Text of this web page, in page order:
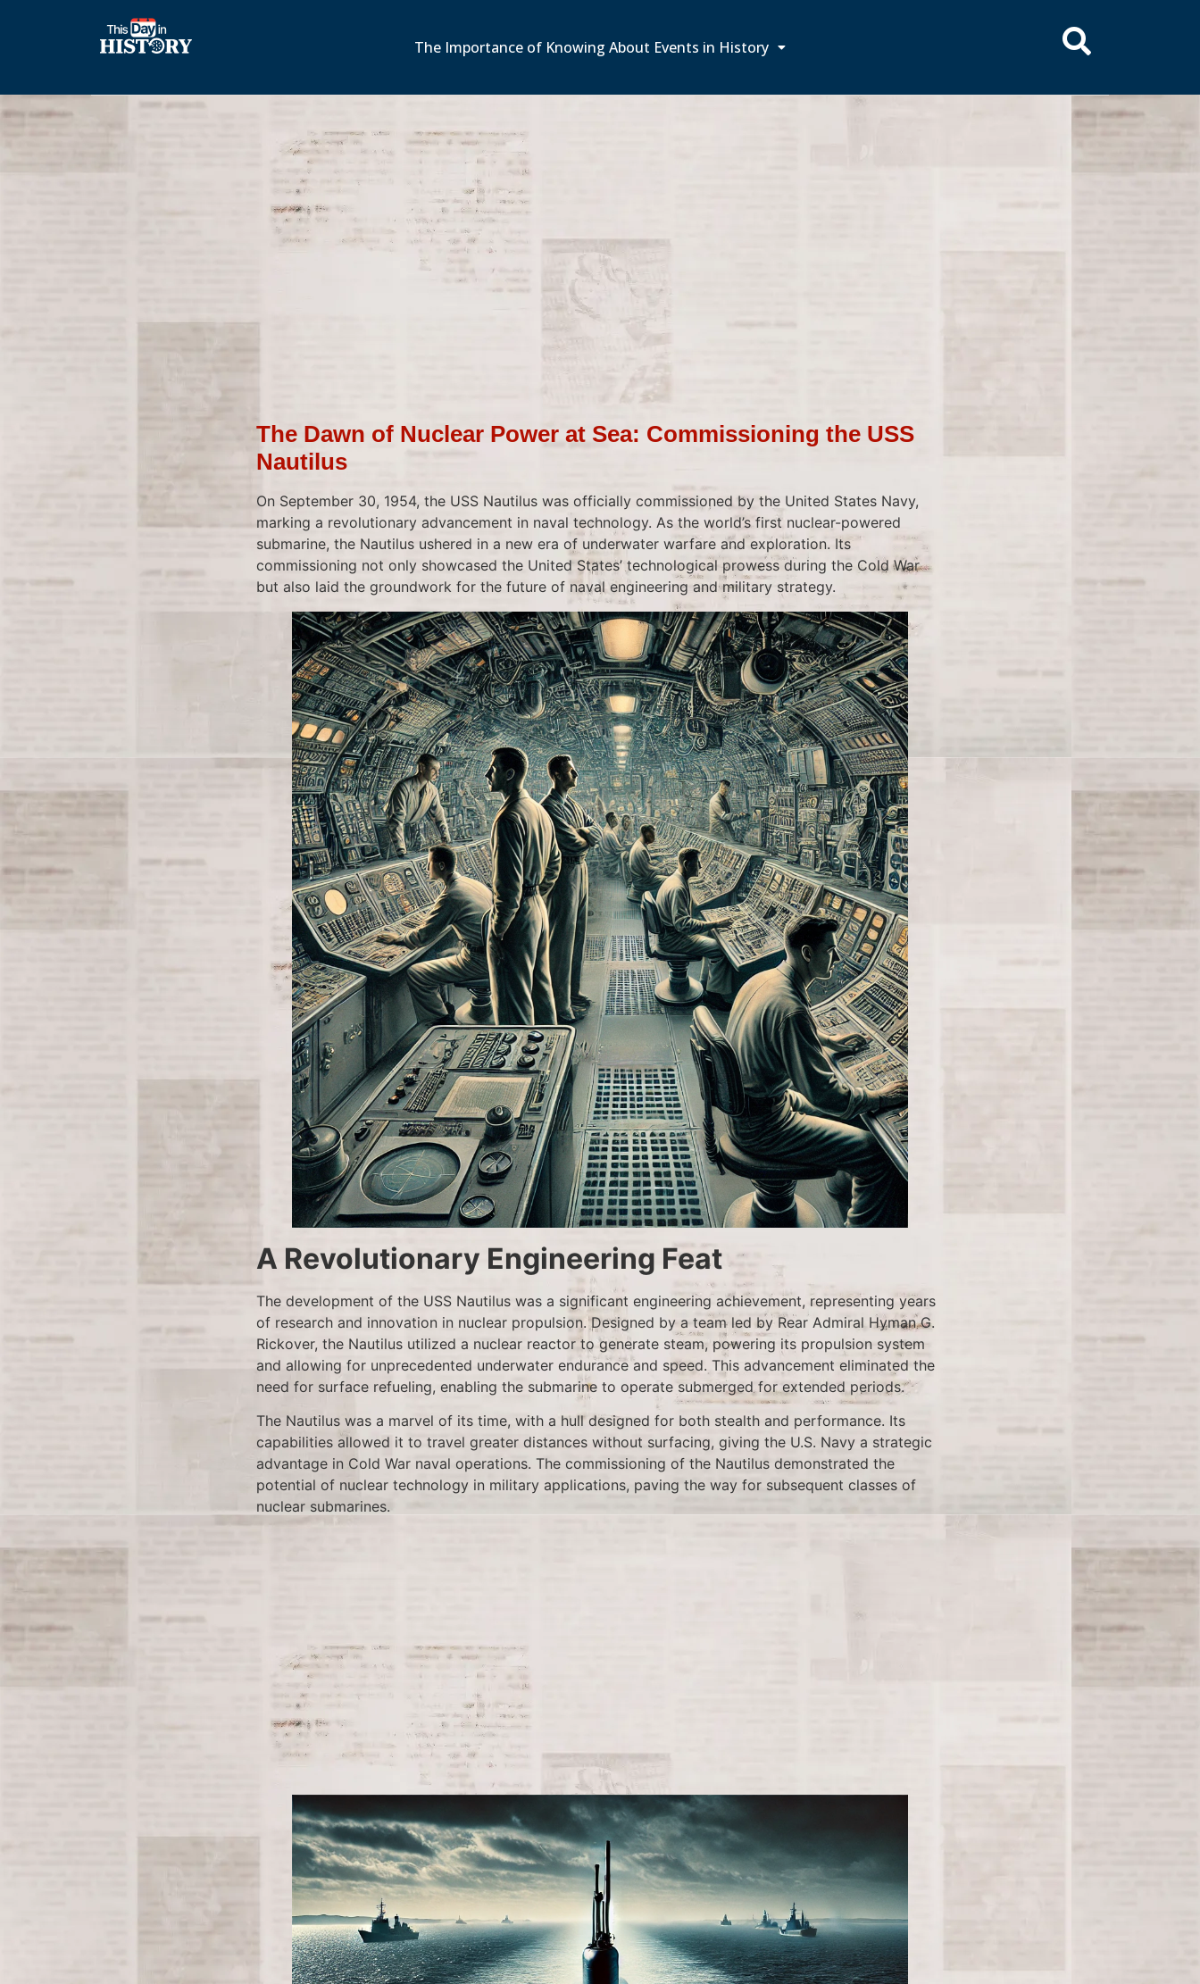
The Importance of Knowing About Events in History
The Dawn of Nuclear Power at Sea: Commissioning the USS
Nautilus
On September 30, 1954, the USS Nautilus was officially commissioned by the United States Navy,
marking a revolutionary advancement in naval technology. As the world’s first nuclear-powered
submarine, the Nautilus ushered in a new era of underwater warfare and exploration. Its
commissioning not only showcased the United States’ technological prowess during the Cold War
but also laid the groundwork for the future of naval engineering and military strategy.
A Revolutionary Engineering Feat
The development of the USS Nautilus was a significant engineering achievement, representing years
of research and innovation in nuclear propulsion. Designed by a team led by Rear Admiral Hyman G.
Rickover, the Nautilus utilized a nuclear reactor to generate steam, powering its propulsion system
and allowing for unprecedented underwater endurance and speed. This advancement eliminated the
need for surface refueling, enabling the submarine to operate submerged for extended periods.
The Nautilus was a marvel of its time, with a hull designed for both stealth and performance. Its
capabilities allowed it to travel greater distances without surfacing, giving the U.S. Navy a strategic
advantage in Cold War naval operations. The commissioning of the Nautilus demonstrated the
potential of nuclear technology in military applications, paving the way for subsequent classes of
nuclear submarines.